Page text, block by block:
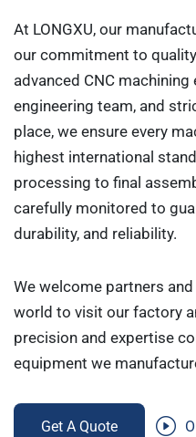
At LONGXU, our
our commitment to
advanced CNC machining
engineering team, and
place, we ensure every
highest international
processing to final
carefully monitored to
durability, and reliability.
We welcome partners
world to visit our factory
precision and expertise
equipment we
Get A Quote